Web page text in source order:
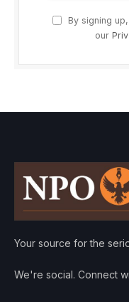
By signing
our
Your source for the
We're social. Connect